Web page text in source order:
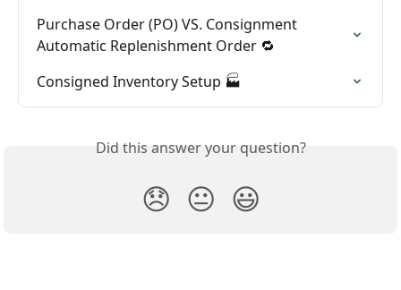
Purchase Order (PO) VS. Consignment
Automatic Replenishment Order 🔁
Consigned Inventory Setup 🏭
Did this answer your question?
😞 😐 😃